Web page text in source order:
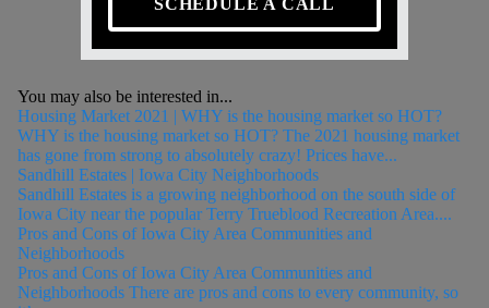
You may also be interested in...
Housing Market 2021 | WHY is the housing market so HOT?
WHY is the housing market so HOT? The 2021 housing market
has gone from strong to absolutely crazy! Prices have...
Sandhill Estates | Iowa City Neighborhoods
Sandhill Estates is a growing neighborhood on the south side of
Iowa City near the popular Terry Trueblood Recreation Area....
Pros and Cons of Iowa City Area Communities and
Neighborhoods
Pros and Cons of Iowa City Area Communities and
Neighborhoods There are pros and cons to every community, so